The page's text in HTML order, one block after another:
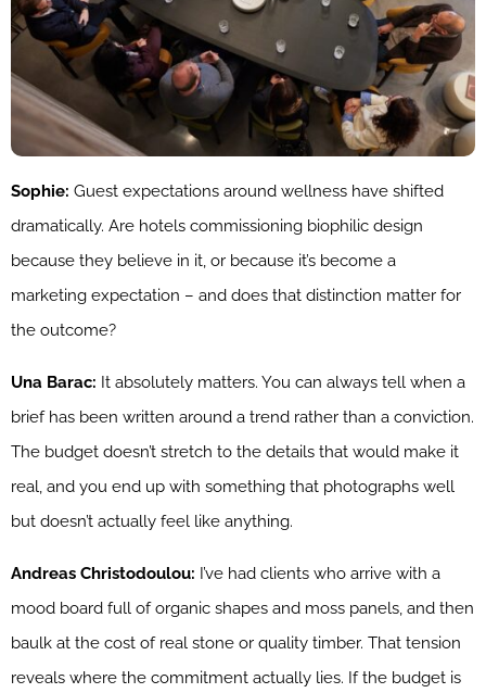
Sophie: Guest expectations around wellness have shifted
dramatically. Are hotels commissioning biophilic design
because they believe in it, or because it’s become a
marketing expectation – and does that distinction matter for
the outcome?
Una Barac: It absolutely matters. You can always tell when a
brief has been written around a trend rather than a conviction.
The budget doesn’t stretch to the details that would make it
real, and you end up with something that photographs well
but doesn’t actually feel like anything.
Andreas Christodoulou: I’ve had clients who arrive with a
mood board full of organic shapes and moss panels, and then
baulk at the cost of real stone or quality timber. That tension
reveals where the commitment actually lies. If the budget is